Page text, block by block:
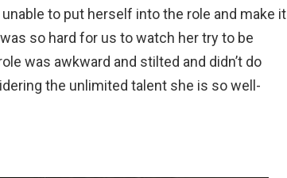
to put herself into the role and make it
so hard for us to watch her try to be
was awkward and stilted and didn’t do
the unlimited talent she is so well-